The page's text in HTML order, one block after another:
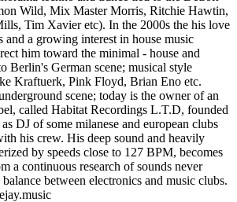
Wild, Mix Master Morris, Ritchie Hawtin,
Tim Xavier etc). In the 2000s the his love
and a growing interest in house music
him toward the minimal - house and
Berlin's German scene; musical style
Kraftuerk, Pink Floyd, Brian Eno etc.
scene; today is the owner of an
called Habitat Recordings L.T.D, founded
DJ of some milanese and european clubs
his crew. His deep sound and heavily
by speeds close to 127 BPM, becomes
a continuous research of sounds never
between electronics and music clubs.